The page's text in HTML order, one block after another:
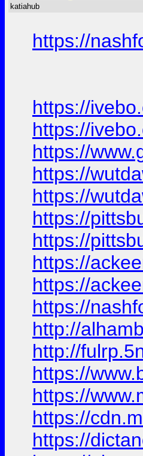
katiahub
https://
https://
https://
https://
https://
https://
https://
https://
https://
https://
https://
http://
http://
https://
https://
https://
https://